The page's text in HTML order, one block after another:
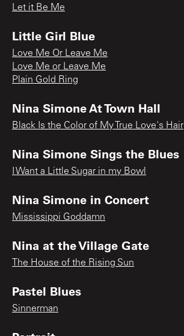
Let it Be Me
Little Girl Blue
Love Me Or Leave Me
Love Me or Leave Me
Plain Gold Ring
Nina Simone At Town Hall
Black Is the Color of My True Love's Hair
Nina Simone Sings the Blues
I Want a Little Sugar in my Bowl
Nina Simone in Concert
Mississippi Goddamn
Nina at the Village Gate
The House of the Rising Sun
Pastel Blues
Sinnerman